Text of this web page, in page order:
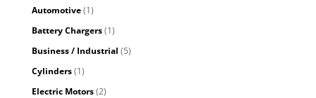
Automotive(1)
Battery Chargers(1)
Business / Industrial (5)
Cylinders(1)
Electric Motors(2)